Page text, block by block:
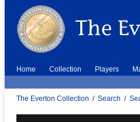
Home Collection Players
The Everton Collection / Search /